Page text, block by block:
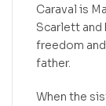
Caraval is
Scarlett and
freedom
father.
When the